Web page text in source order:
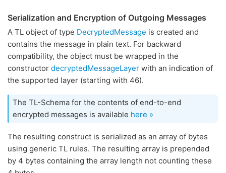
Serialization and Encryption of Outgoing Messages
A TL object of type DecryptedMessage is created and
contains the message in plain text. For backward
compatibility, the object must be wrapped in the
constructor decryptedMessageLayer with an indication of
the supported layer (starting with 46).
The TL-Schema for the contents of end-to-end
encrypted messages is available here »
The resulting construct is serialized as an array of bytes
using generic TL rules. The resulting array is prepended
by 4 bytes containing the array length not counting these